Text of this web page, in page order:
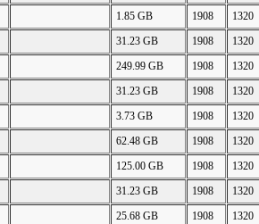
1.85 GB 1908 1320
31.23 GB 1908 1320
249.99 GB 1908 1320
31.23 GB 1908 1320
3.73 GB 1908 1320
62.48 GB 1908 1320
125.00 GB 1908 1320
31.23 GB 1908 1320
25.68 GB 1908 1320